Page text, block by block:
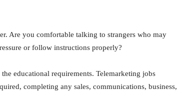
Are you comfortable talking to strangers who may
or follow instructions properly?
educational requirements. Telemarketing jobs
completing any sales, communications, business,